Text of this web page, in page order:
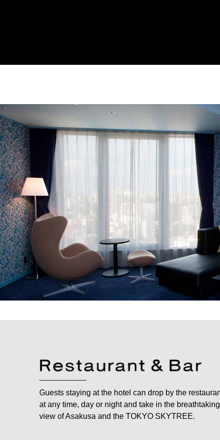
Guests staying at the hotel can drop by the
at any time, day or night and take in the breathtaking
view of Asakusa and the TOKYO SKYTREE.